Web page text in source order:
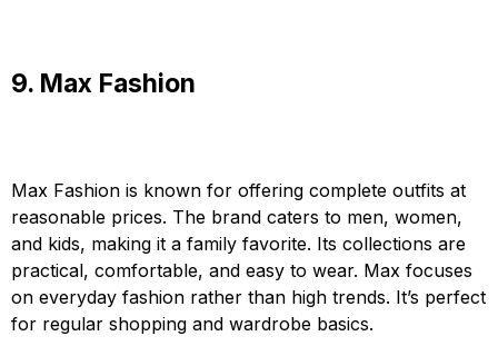
9. Max Fashion
Max Fashion is known for offering complete outfits at
reasonable prices. The brand caters to men, women,
and kids, making it a family favorite. Its collections are
practical, comfortable, and easy to wear. Max focuses
on everyday fashion rather than high trends. It’s perfect
for regular shopping and wardrobe basics.